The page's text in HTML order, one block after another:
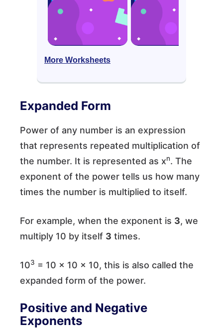
More Worksheets
Expanded Form
Power of any number is an expression
that represents repeated multiplication of
the number. It is represented as xn. The
exponent of the power tells us how many
times the number is multiplied to itself.
For example, when the exponent is 3, we
multiply 10 by itself 3 times.
103 = 10 × 10 × 10, this is also called the
expanded form of the power.
Positive and Negative
Exponents